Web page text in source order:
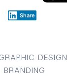
Share
DESIGN
BRANDING